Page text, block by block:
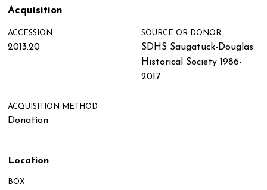
Acquisition
ACCESSION
2013.20
SOURCE OR DONOR
SDHS Saugatuck-Douglas
Historical Society 1986-
2017
ACQUISITION METHOD
Donation
Location
BOX